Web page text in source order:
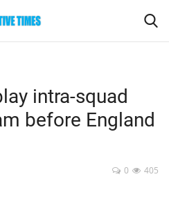
intra-squad
before England
405
0